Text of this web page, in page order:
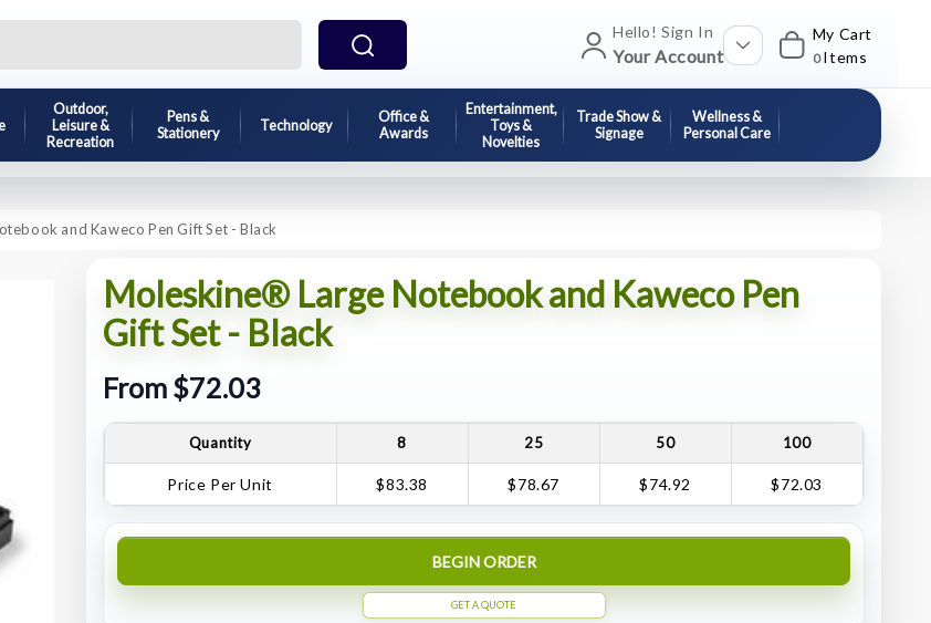
Hello! Sign In
Your Account
My Cart
0 Items
Outdoor,
Leisure &
Recreation
Pens &
Stationery
Technology
Office &
Awards
Entertainment,
Toys &
Novelties
Trade Show &
Signage
Wellness &
Personal Care
and Kaweco Pen Gift Set - Black
Moleskine® Large Notebook and Kaweco Pen
Gift Set - Black
From $72.03
Quantity 8 25 50 100
Price Per Unit $83.38 $78.67 $74.92 $72.03
BEGIN ORDER
GET A QUOTE